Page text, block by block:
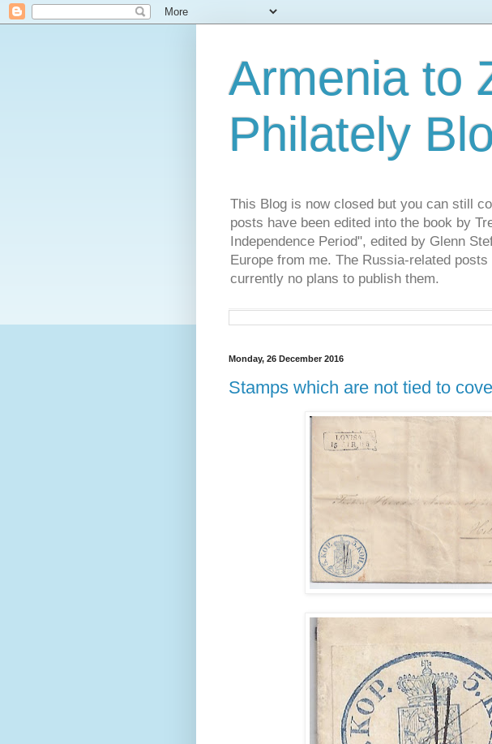
Armenia to
Philately
This Blog is now closed but you can still
posts have been edited into the book by
Independence Period", edited by Glenn
Europe from me. The Russia-related
currently no plans to publish them.
Monday, 26 December 2016
Stamps which are not tied to